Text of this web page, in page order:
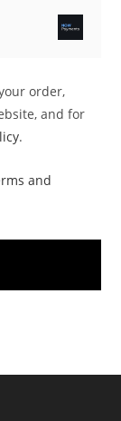
order,
and for
.
and